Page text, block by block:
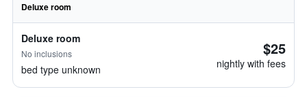
Deluxe room
Deluxe room
No inclusions
bed type unknown
$25
nightly with fees